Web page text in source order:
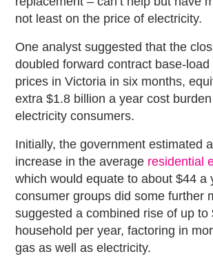
not least on the price of electricity.
One analyst suggested that the
doubled forward contract base-
prices in Victoria in six months,
extra $1.8 billion a year cost
electricity consumers.
Initially, the government estimated
increase in the average residential
which would equate to about $44 a
consumer groups did some further
suggested a combined rise of up to
household per year, factoring in
gas as well as electricity.